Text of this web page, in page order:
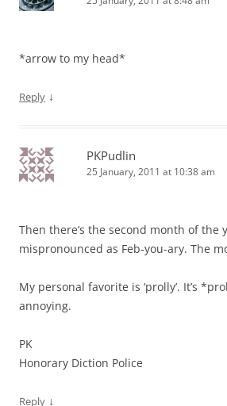
*arrow to my head*
Reply ↓
PKPudlin
25 January, 2011 at 10:38 am
Then there’s the second month of the
mispronounced as Feb-you-ary. The
My personal favorite is ‘prolly’. It’s
annoying.
PK
Honorary Diction Police
Reply ↓